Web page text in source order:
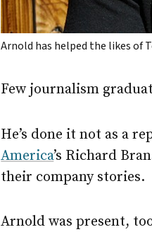
Arnold has helped the likes of
Few journalism
He’s done it not as a
America’s Richard
their company stories.
Arnold was present,